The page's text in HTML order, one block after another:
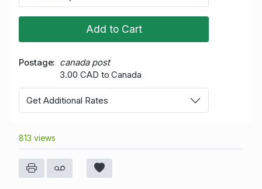
Add to Cart
Postage
canada post
3.00 CAD to Canada
Get Additional Rates
813 views